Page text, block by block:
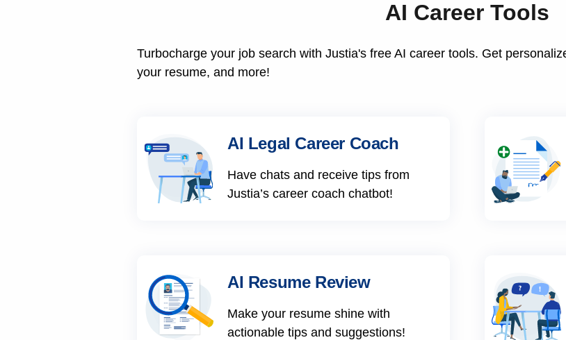
AI Career Tools
Turbocharge your job search with Justia's free AI career tools. Get
your resume, and more!
AI Legal Career Coach
Have chats and receive tips from
Justia’s career coach chatbot!
AI Resume Review
Make your resume shine with
actionable tips and suggestions!